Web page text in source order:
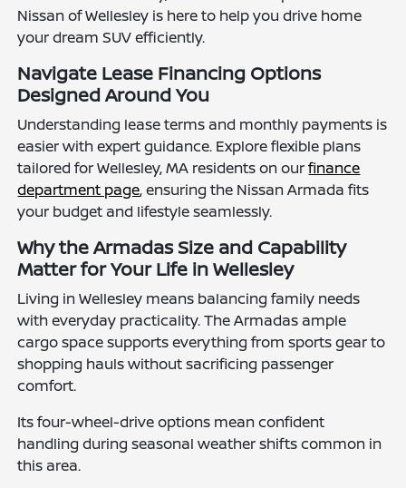
Nissan of Wellesley is here to help you drive home
your dream SUV efficiently.
Navigate Lease Financing Options
Designed Around You
Understanding lease terms and monthly payments is
easier with expert guidance. Explore flexible plans
tailored for Wellesley, MA residents on ourfinance
department page, ensuring the Nissan Armada fits
your budget and lifestyle seamlessly.
Why the Armadas Size and Capability
Matter for Your Life in Wellesley
Living in Wellesley means balancing family needs
with everyday practicality. The Armadas ample
cargo space supports everything from sports gear to
shopping hauls without sacrificing passenger
comfort.
Its four-wheel-drive options mean confident
handling during seasonal weather shifts common in
this area.